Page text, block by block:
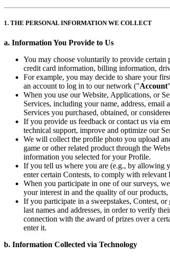
1. THE PERSONAL INFORMATION WE COLLECT
a. Information You Provide to Us
You may choose voluntarily to provide certain
credit card information, billing information,
For example, you may decide to share your
an account to log in to our network ("Account
When you use our Website, Applications, or
Services, including your name, address,
Services you purchased, obtained, or
If you provide us feedback or contact us via
technical support, improve and optimize our
We will collect the profile photo you upload
game or other related product through the
information you selected for your Profile.
If you tell us where you are (e.g., by allowing
enter certain Contests, to comply with
When you participate in one of our surveys,
your interest in and the quality of our
If you participate in a sweepstakes, Contest,
last names and addresses, in order to verify
connection with the award of prizes over a
enter it.
b. Information Collected via Technology